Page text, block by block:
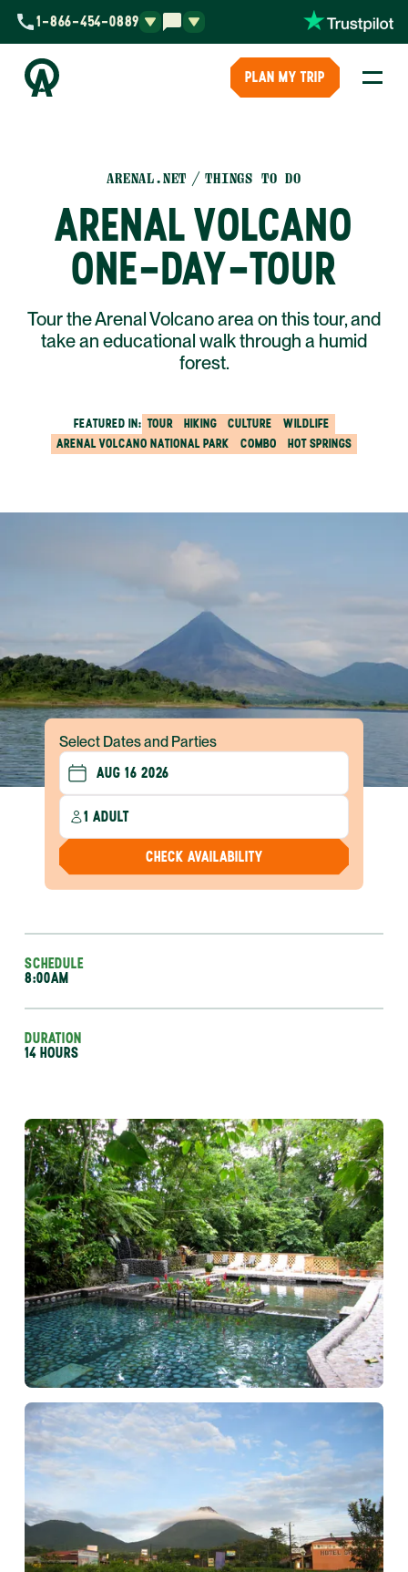
1-866-454-0889
PLAN MY TRIP
ARENAL.NET THINGS TO DO
ARENAL VOLCANO
ONE-DAY-TOUR
Tour the Arenal Volcano area on this tour, and
take an educational walk through a humid
forest.
FEATURED IN: TOUR HIKING CULTURE
WILDLIFE
ARENAL VOLCANO NATIONAL PARK
COMBO HOT SPRINGS
Select Dates and Parties
1 ADULT
CHECK AVAILABILITY
SCHEDULE
8:00AM
DURATION
14 HOURS